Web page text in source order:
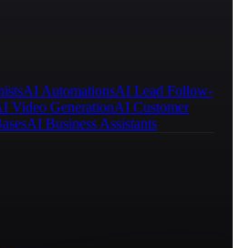
AI AutomationsAI Lead Follow-
Video GenerationAI Customer
AI Business Assistants